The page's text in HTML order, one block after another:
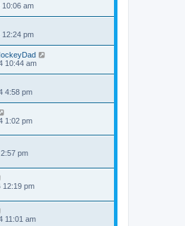
10:06 am
12:24 pm
10:44 am
4:58 pm
1:02 pm
pm
12:19 pm
11:01 am